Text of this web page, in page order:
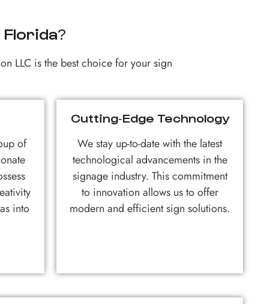
Florida?
LLC is the best choice for your sign
of
into
Cutting-Edge Technology
We stay up-to-date with the latest
technological advancements in the
signage industry. This commitment
to innovation allows us to offer
modern and efficient sign solutions.